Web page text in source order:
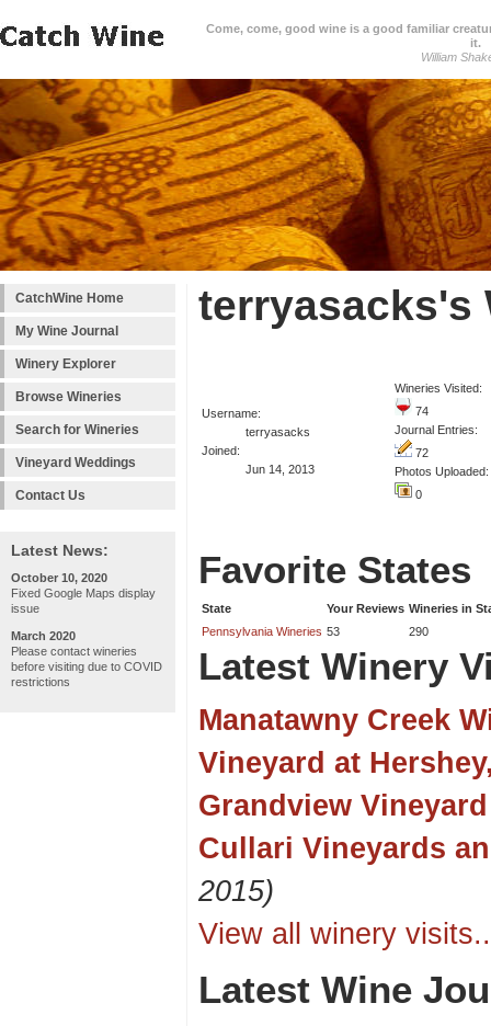
Come, come, good wine is a good familiar
it.
William
CatchWine Home
My Wine Journal
Winery Explorer
Browse Wineries
Search for Wineries
Vineyard Weddings
Contact Us
Latest News:
October 10, 2020
Fixed Google Maps display
issue
March 2020
Please contact wineries
before visiting due to COVID
restrictions
terryasacks's
Username:
terryasacks
Joined:
Jun 14, 2013
Wineries Visited:
74
Journal Entries:
72
Photos Uploaded:
0
Favorite States
State Your Reviews Wineries in
Pennsylvania Wineries 53 290
Latest Winery
Manatawny Creek
Vineyard at
Grandview Vineyard
Cullari Vineyards
2015)
View all winery
Latest Wine